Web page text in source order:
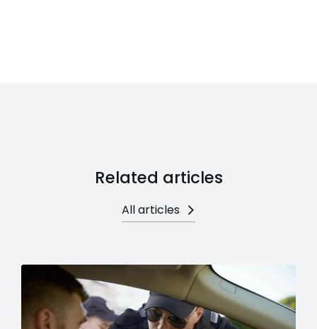
Related articles
All articles